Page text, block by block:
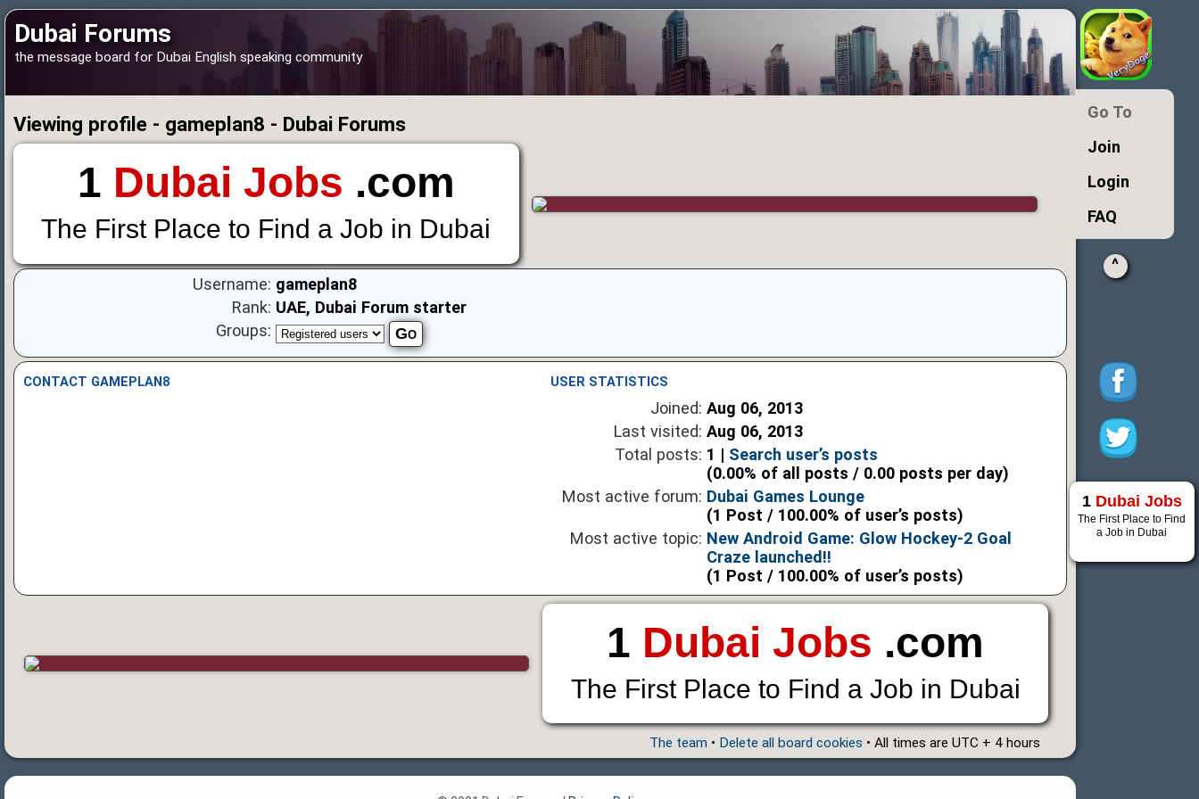
Dubai Forums
the message board for Dubai English speaking community
Viewing profile - gameplan8 - Dubai Forums
1 Dubai Jobs .com
The First Place to Find a Job in Dubai
Username: gameplan8
Rank: UAE, Dubai Forum starter
Groups:
CONTACT GAMEPLAN8 USER STATISTICS
Joined: Aug 06, 2013
Last visited: Aug 06, 2013
Total posts: 1 | Search user’s posts
(0.00% of all posts / 0.00 posts per day)
Most active forum: Dubai Games Lounge
(1 Post / 100.00% of user’s posts)
Most active topic: New Android Game: Glow Hockey-2 Goal
Craze launched!!
(1 Post / 100.00% of user’s posts)
1 Dubai Jobs .com
The First Place to Find a Job in Dubai
The team • Delete all board cookies • All times are UTC + 4 hours
Go To
Join
Login
FAQ
^
1 Dubai Jobs
The First Place to Find
a Job in Dubai